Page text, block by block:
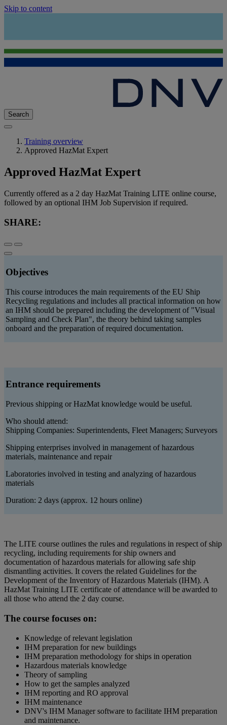
Skip to content
Search
Training overview
Approved HazMat Expert
Approved HazMat Expert
Currently offered as a 2 day HazMat Training LITE online course,
followed by an optional IHM Job Supervision if required.
SHARE:
Objectives
This course introduces the main requirements of the EU Ship
Recycling regulations and includes all practical information on how
an IHM should be prepared including the development of "Visual
Sampling and Check Plan", the theory behind taking samples
onboard and the preparation of required documentation.
Entrance requirements
Previous shipping or HazMat knowledge would be useful.
Who should attend:
Shipping Companies: Superintendents, Fleet Managers; Surveyors
Shipping enterprises involved in management of hazardous
materials, maintenance and repair
Laboratories involved in testing and analyzing of hazardous
materials
Duration: 2 days (approx. 12 hours online)
The LITE course outlines the rules and regulations in respect of ship
recycling, including requirements for ship owners and
documentation of hazardous materials for allowing safe ship
dismantling activities. It covers the related Guidelines for the
Development of the Inventory of Hazardous Materials (IHM). A
HazMat Training LITE certificate of attendance will be awarded to
all those who attend the 2 day course.
The course focuses on:
Knowledge of relevant legislation
IHM preparation for new buildings
IHM preparation methodology for ships in operation
Hazardous materials knowledge
Theory of sampling
How to get the samples analyzed
IHM reporting and RO approval
IHM maintenance
DNV's IHM Manager software to facilitate IHM preparation
and maintenance.